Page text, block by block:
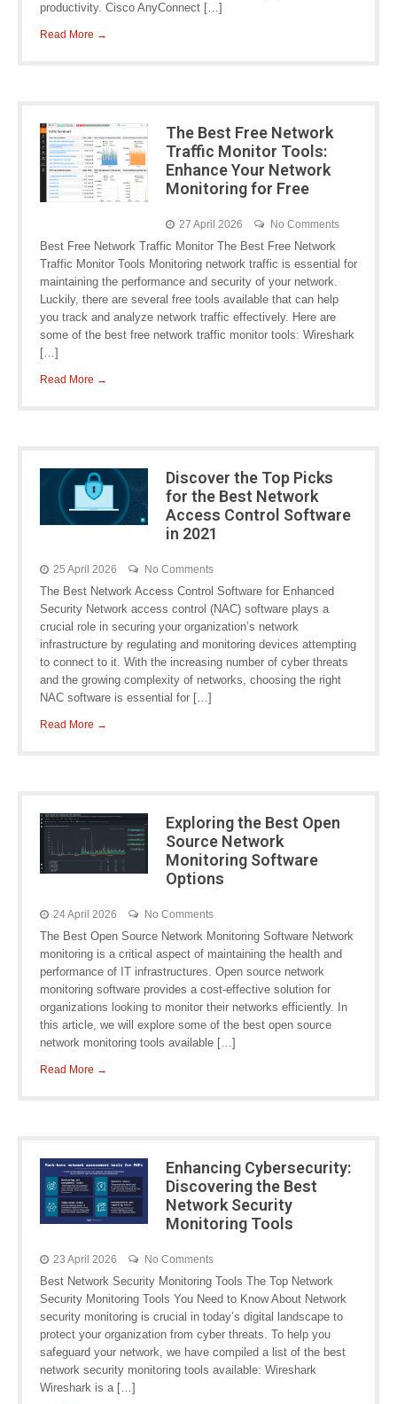
productivity. Cisco AnyConnect […]
Read More →
The Best Free Network
Traffic Monitor Tools:
Enhance Your Network
Monitoring for Free
27 April 2026 No Comments
Best Free Network Traffic Monitor The Best Free Network
Traffic Monitor Tools Monitoring network traffic is essential for
maintaining the performance and security of your network.
Luckily, there are several free tools available that can help
you track and analyze network traffic effectively. Here are
some of the best free network traffic monitor tools: Wireshark
[…]
Read More →
Discover the Top Picks
for the Best Network
Access Control Software
in 2021
25 April 2026 No Comments
The Best Network Access Control Software for Enhanced
Security Network access control (NAC) software plays a
crucial role in securing your organization’s network
infrastructure by regulating and monitoring devices attempting
to connect to it. With the increasing number of cyber threats
and the growing complexity of networks, choosing the right
NAC software is essential for […]
Read More →
Exploring the Best Open
Source Network
Monitoring Software
Options
24 April 2026 No Comments
The Best Open Source Network Monitoring Software Network
monitoring is a critical aspect of maintaining the health and
performance of IT infrastructures. Open source network
monitoring software provides a cost-effective solution for
organizations looking to monitor their networks efficiently. In
this article, we will explore some of the best open source
network monitoring tools available […]
Read More →
Enhancing Cybersecurity:
Discovering the Best
Network Security
Monitoring Tools
23 April 2026 No Comments
Best Network Security Monitoring Tools The Top Network
Security Monitoring Tools You Need to Know About Network
security monitoring is crucial in today’s digital landscape to
protect your organization from cyber threats. To help you
safeguard your network, we have compiled a list of the best
network security monitoring tools available: Wireshark
Wireshark is a […]